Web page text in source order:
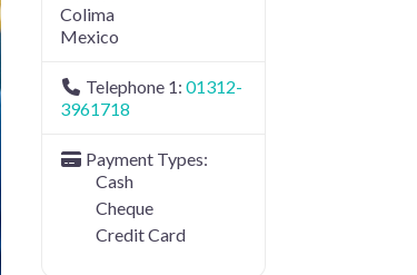
Colima
Mexico
Telephone 1:01312-
3961718
Payment Types:
Cash
Cheque
Credit Card